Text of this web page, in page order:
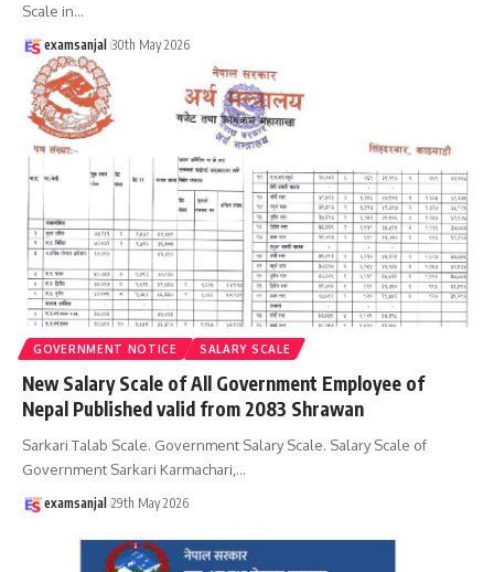
Scale in…
examsanjal 30th May 2026
GOVERNMENT NOTICE SALARY SCALE
New Salary Scale of All Government Employee of
Nepal Published valid from 2083 Shrawan
Sarkari Talab Scale. Government Salary Scale. Salary Scale of
Government Sarkari Karmachari, …
examsanjal 29th May 2026